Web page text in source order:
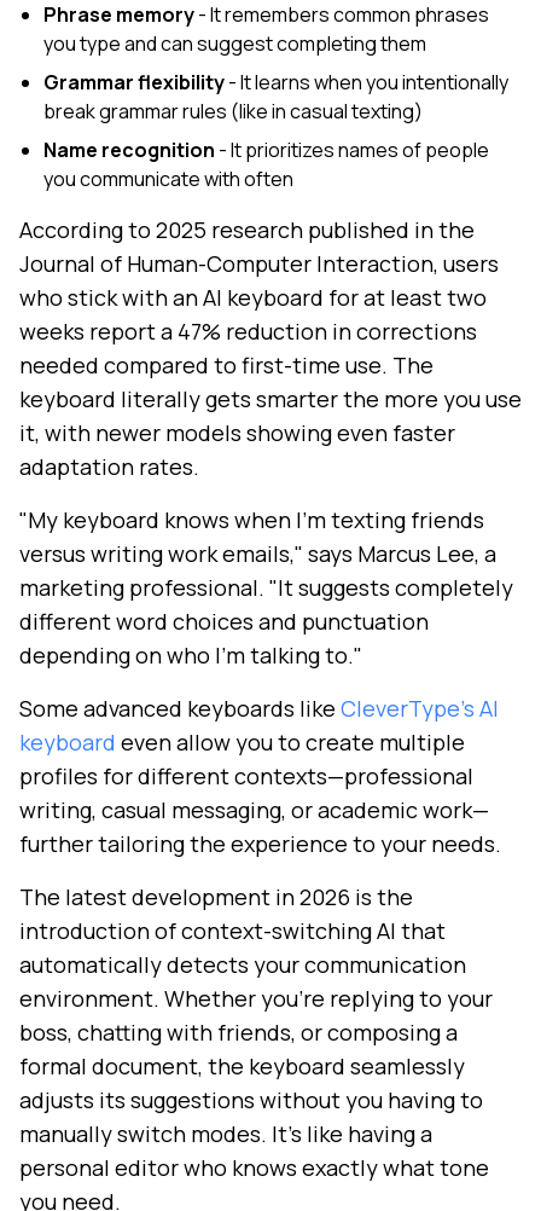
Phrase memory- It remembers common phrases
you type and can suggest completing them
Grammar flexibility- It learns when you intentionally
break grammar rules (like in casual texting)
Name recognition - It prioritizes names of people
you communicate with often
According to 2025 research published in the
Journal of Human-Computer Interaction, users
who stick with an AI keyboard for at least two
weeks report a 47% reduction in corrections
needed compared to first-time use. The
keyboard literally gets smarter the more you use
it, with newer models showing even faster
adaptation rates.
"My keyboard knows when I'm texting friends
versus writing work emails," says Marcus Lee, a
marketing professional. "It suggests completely
different word choices and punctuation
depending on who I'm talking to."
Some advanced keyboards like CleverType's AI
keyboard even allow you to create multiple
profiles for different contexts—professional
writing, casual messaging, or academic work—
further tailoring the experience to your needs.
The latest development in 2026 is the
introduction of context-switching AI that
automatically detects your communication
environment. Whether you're replying to your
boss, chatting with friends, or composing a
formal document, the keyboard seamlessly
adjusts its suggestions without you having to
manually switch modes. It's like having a
personal editor who knows exactly what tone
you need.